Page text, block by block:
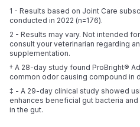
1 - Results based on Joint Care
conducted in 2022 (n=176).
2 - Results may vary. Not intended
consult your veterinarian regarding
supplementation.
† A 28-day study found ProBright®
common odor causing compound in
‡ - A 29-day clinical study showed
enhances beneficial gut bacteria
in the gut.